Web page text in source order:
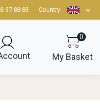
37 88 83 Country
0
My Basket